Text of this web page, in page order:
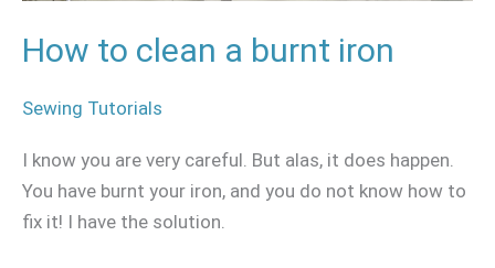
How to clean a burnt iron
Sewing Tutorials
I know you are very careful. But alas, it does happen.
You have burnt your iron, and you do not know how to
fix it! I have the solution.